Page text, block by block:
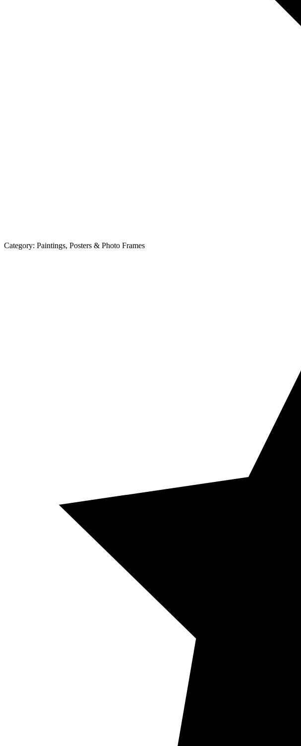
Category: Paintings, Posters & Photo Frames